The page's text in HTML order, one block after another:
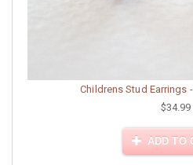
Childrens Stud Earrings
$34.99
ADD TO